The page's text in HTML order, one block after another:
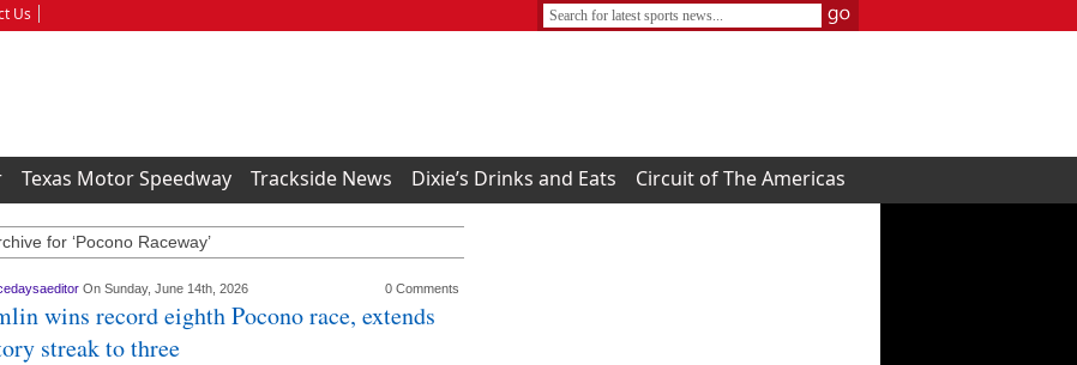
Us
Texas Motor Speedway Trackside News Dixie’s Drinks and Eats Circuit of The Americas
for ‘Pocono Raceway’
On Sunday, June 14th, 2026 0 Comments
wins record eighth Pocono race, extends
streak to three